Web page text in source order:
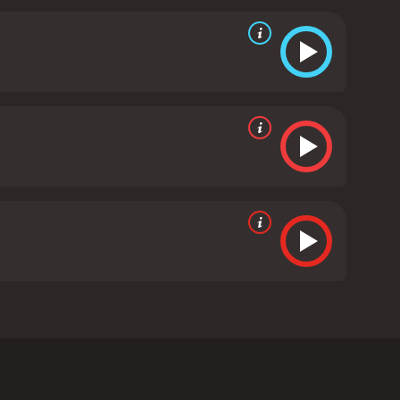
Overall, Son of Sardaar
film offers a glimpse into the colorful and
action films or romantic comedies, Son of
Billu Sandhu wants Jassi out of his village, but